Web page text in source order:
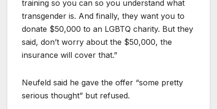
training so you can so you understand what
transgender is. And finally, they want you to
donate $50,000 to an LGBTQ charity. But they
said, don’t worry about the $50,000, the
insurance will cover that.”
Neufeld said he gave the offer “some pretty
serious thought” but refused.